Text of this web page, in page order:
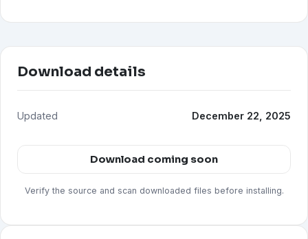
Download details
Updated December 22, 2025
Download coming soon
Verify the source and scan downloaded files before installing.